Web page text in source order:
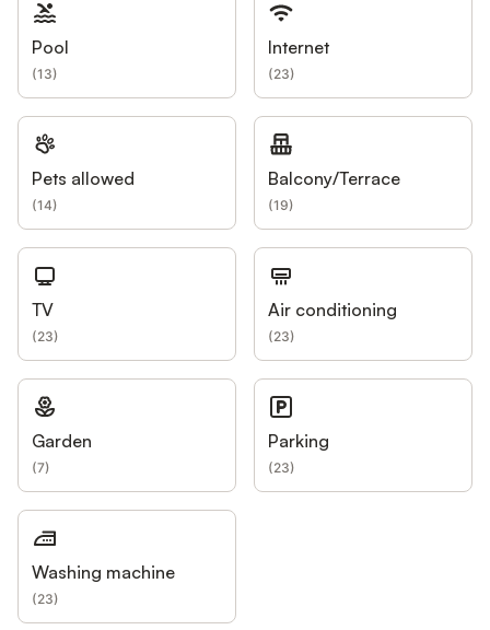
Pool
(13)
Internet
(23)
Pets allowed
(14)
Balcony/Terrace
(19)
TV
(23)
Air conditioning
(23)
Garden
(7)
Parking
(23)
Washing machine
(23)